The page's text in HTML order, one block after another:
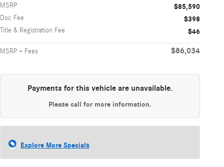
MSRP $85,590
Doc Fee $398
Title & Registration Fee $46
MSRP + Fees $86,034
Payments for this vehicle are unavailable.
Please call for more information.
Explore More Specials